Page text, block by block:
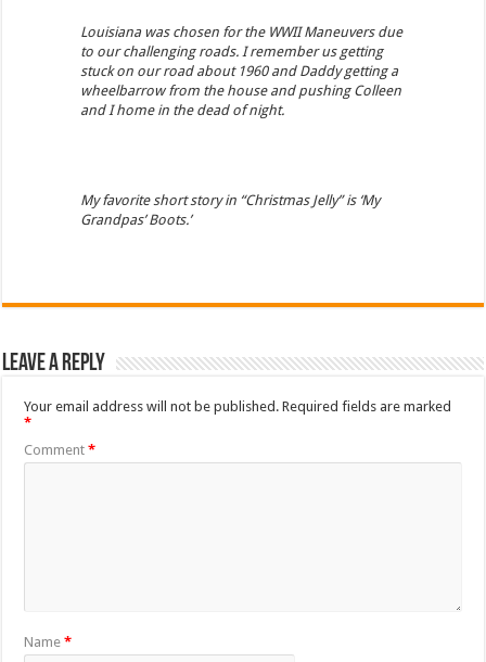
Louisiana was chosen for the WWII Maneuvers due
to our challenging roads. I remember us getting
stuck on our road about 1960 and Daddy getting a
wheelbarrow from the house and pushing Colleen
and I home in the dead of night.
My favorite short story in “Christmas Jelly” is ‘My
Grandpas’ Boots.’
Leave a Reply
Your email address will not be published. Required fields are marked
*
Comment*
Name*